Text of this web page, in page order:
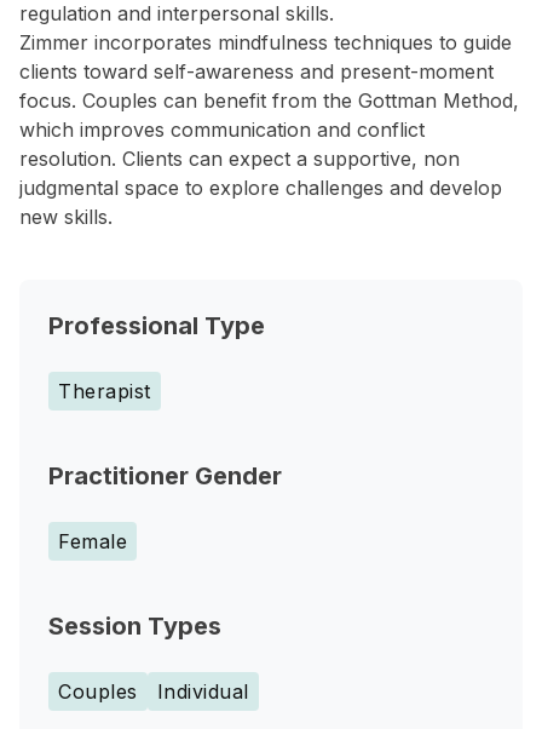
regulation and interpersonal skills.
Zimmer incorporates mindfulness techniques to guide
clients toward self-awareness and present-moment
focus. Couples can benefit from the Gottman Method,
which improves communication and conflict
resolution. Clients can expect a supportive, non
judgmental space to explore challenges and develop
new skills.
Professional Type
Therapist
Practitioner Gender
Female
Session Types
Couples Individual